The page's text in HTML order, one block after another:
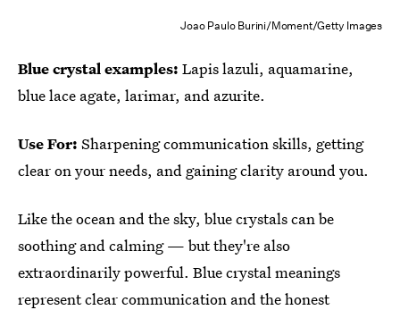
Joao Paulo Burini/Moment/Getty Images
Blue crystal examples: Lapis lazuli, aquamarine,
blue lace agate, larimar, and azurite.
Use For: Sharpening communication skills, getting
clear on your needs, and gaining clarity around you.
Like the ocean and the sky, blue crystals can be
soothing and calming — but they're also
extraordinarily powerful. Blue crystal meanings
represent clear communication and the honest